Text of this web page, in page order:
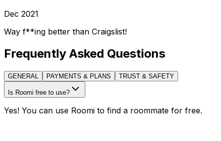
Dec 2021
Way f**ing better than Craigslist!
Frequently Asked Questions
GENERAL PAYMENTS & PLANS TRUST & SAFETY
Is Roomi free to use?
Yes! You can use Roomi to find a roommate for free.